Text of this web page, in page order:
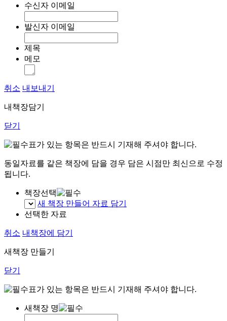
수신자 이메일
발신자 이메일
제목
메모
취소 내보내기
내책장담기
닫기
표가 있는 항목은 반드시 기재해 주셔야 합니다.
동일자료를 같은 책장에 담을 경우 담은 시점만 최신으로 수정
됩니다.
책장선택
새 책장 만들어 자료 담기
선택한 자료
취소 내책장에 담기
새책장 만들기
닫기
표가 있는 항목은 반드시 기재해 주셔야 합니다.
새책장 명